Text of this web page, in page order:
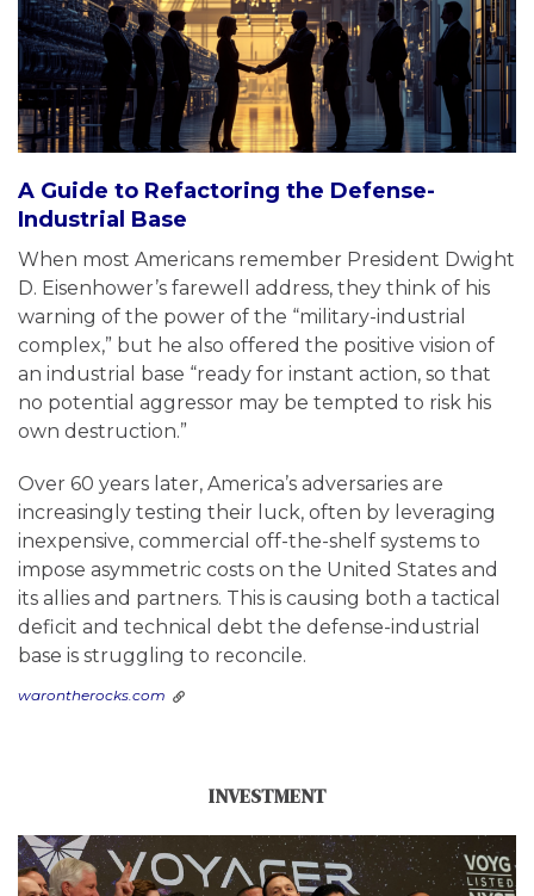
A Guide to Refactoring the Defense-
Industrial Base
When most Americans remember President Dwight
D. Eisenhower’s farewell address, they think of his
warning of the power of the “military-industrial
complex,” but he also offered the positive vision of
an industrial base “ready for instant action, so that
no potential aggressor may be tempted to risk his
own destruction.”
Over 60 years later, America’s adversaries are
increasingly testing their luck, often by leveraging
inexpensive, commercial off-the-shelf systems to
impose asymmetric costs on the United States and
its allies and partners. This is causing both a tactical
deficit and technical debt the defense-industrial
base is struggling to reconcile.
warontherocks.com
INVESTMENT